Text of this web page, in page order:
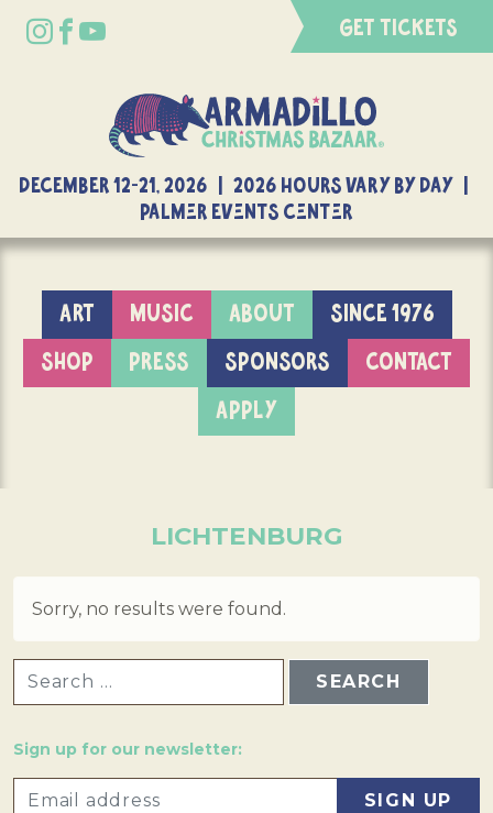
GET TICKETS
DECEMBER 12-21, 2026 | 2026 Hours Vary By Day |
Palmer Events Center
ART MUSIC ABOUT
SINCE 1976
SHOP
PRESS SPONSORS
CONTACT
APPLY
LICHTENBURG
Sorry, no results were found.
Sign up for our newsletter: